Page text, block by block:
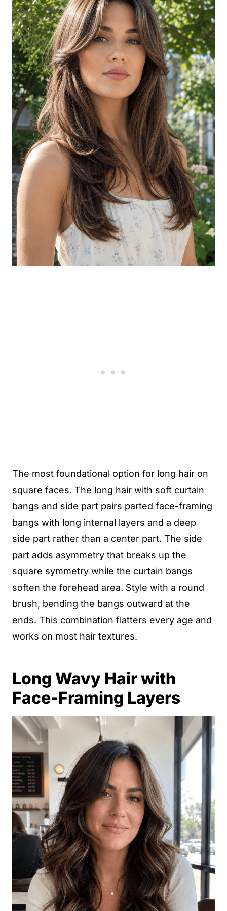
Long Wavy Hair with Round-Brush
Volume
Long Hair with Long Curtain Bangs
Long Curly Hair with Side-Swept
Bangs
Long Layered Cut with Long Side
Bangs
Long Hair with Soft Curtain Bangs and
Natural Texture
Long Hair with Face-Framing Layers
and Soft Curls
The most foundational option for long hair on
square faces. The long hair with soft curtain
bangs and side part pairs parted face-framing
bangs with long internal layers and a deep
side part rather than a center part. The side
part adds asymmetry that breaks up the
square symmetry while the curtain bangs
soften the forehead area. Style with a round
brush, bending the bangs outward at the
ends. This combination flatters every age and
works on most hair textures.
Long Wavy Hair with
Face-Framing Layers